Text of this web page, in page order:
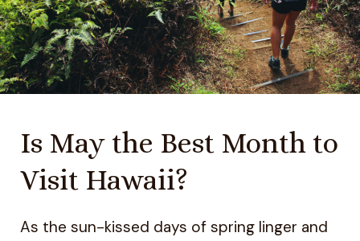
Is May the Best Month to
Visit Hawaii?
As the sun-kissed days of spring linger and